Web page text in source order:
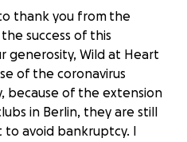
thank you from the
success of this
generosity, Wild at Heart
of the coronavirus
because of the extension
in Berlin, they are still
to avoid bankruptcy. I